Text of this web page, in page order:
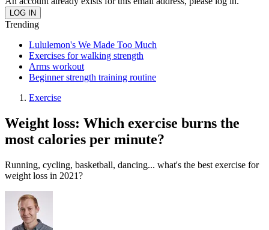
Trending
Lululemon's We Made Too Much
Exercises for walking strength
Arms workout
Beginner strength training routine
Exercise
Weight loss: Which exercise burns the
most calories per minute?
Running, cycling, basketball, dancing... what's the best exercise for
weight loss in 2021?